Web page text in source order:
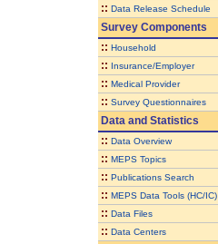
:: Data Release Schedule
Survey Components
:: Household
:: Insurance/Employer
:: Medical Provider
:: Survey Questionnaires
Data and Statistics
:: Data Overview
:: MEPS Topics
:: Publications Search
:: MEPS Data Tools (HC/IC)
:: Data Files
:: Data Centers